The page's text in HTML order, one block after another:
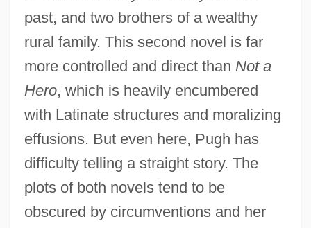
past, and two brothers of a wealthy
rural family. This second novel is far
more controlled and direct than Not a
Hero, which is heavily encumbered
with Latinate structures and moralizing
effusions. But even here, Pugh has
difficulty telling a straight story. The
plots of both novels tend to be
obscured by circumventions and her